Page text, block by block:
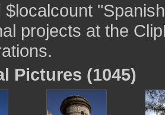
$localcount
projects at the
Pictures (1045)